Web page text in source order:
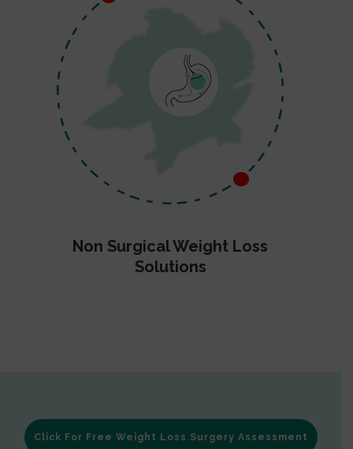
Non Surgical Weight Loss
Solutions
Click For Free Weight Loss Surgery Assessment